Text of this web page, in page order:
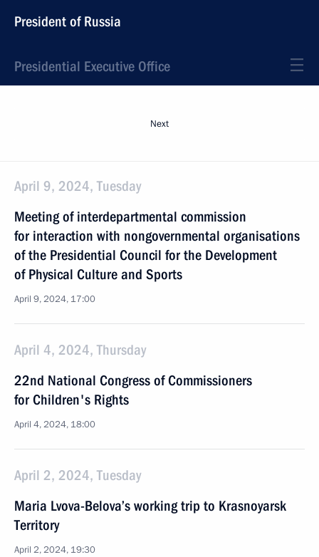
President of Russia
Presidential Executive Office
Next
April 9, 2024, Tuesday
Meeting of interdepartmental commission
for interaction with nongovernmental organisations
of the Presidential Council for the Development
of Physical Culture and Sports
April 9, 2024, 17:00
April 4, 2024, Thursday
22nd National Congress of Commissioners
for Children's Rights
April 4, 2024, 18:00
April 2, 2024, Tuesday
Maria Lvova-Belova’s working trip to Krasnoyarsk
Territory
April 2, 2024, 19:30